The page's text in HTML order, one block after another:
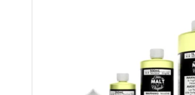
through
$507.96